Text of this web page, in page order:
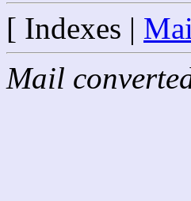
[ Indexes |
Mail